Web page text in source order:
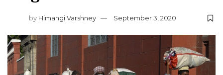
by Himangi Varshney September 3, 2020